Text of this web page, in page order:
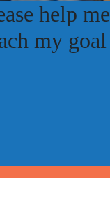
help me
my goal